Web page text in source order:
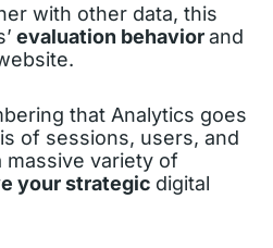
with other data, this
evaluation behaviorand
that Analytics goes
of sessions, users, and
massive variety of
your strategic digital